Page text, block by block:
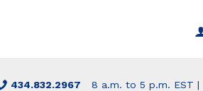
434.832.2967 8 a.m. to 5 p.m. EST |